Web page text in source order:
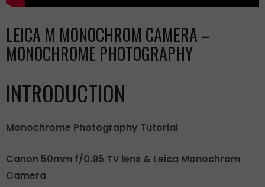
LEICA M MONOCHROM CAMERA –
MONOCHROME PHOTOGRAPHY
INTRODUCTION
Monochrome Photography Tutorial
Canon 50mm f/0.95 TV lens & Leica Monochrom
Camera